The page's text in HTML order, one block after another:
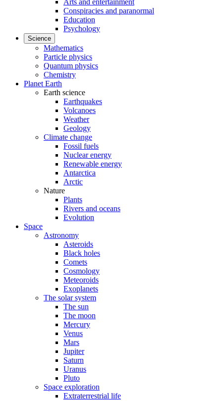
Arts and entertainment
Conspiracies and paranormal
Education
Psychology
Science
Mathematics
Particle physics
Quantum physics
Chemistry
Planet Earth
Earth science
Earthquakes
Volcanoes
Weather
Geology
Climate change
Fossil fuels
Nuclear energy
Renewable energy
Antarctica
Arctic
Nature
Plants
Rivers and oceans
Evolution
Space
Astronomy
Asteroids
Black holes
Comets
Cosmology
Meteoroids
Exoplanets
The solar system
The sun
The moon
Mercury
Venus
Mars
Jupiter
Saturn
Uranus
Pluto
Space exploration
Extraterrestrial life